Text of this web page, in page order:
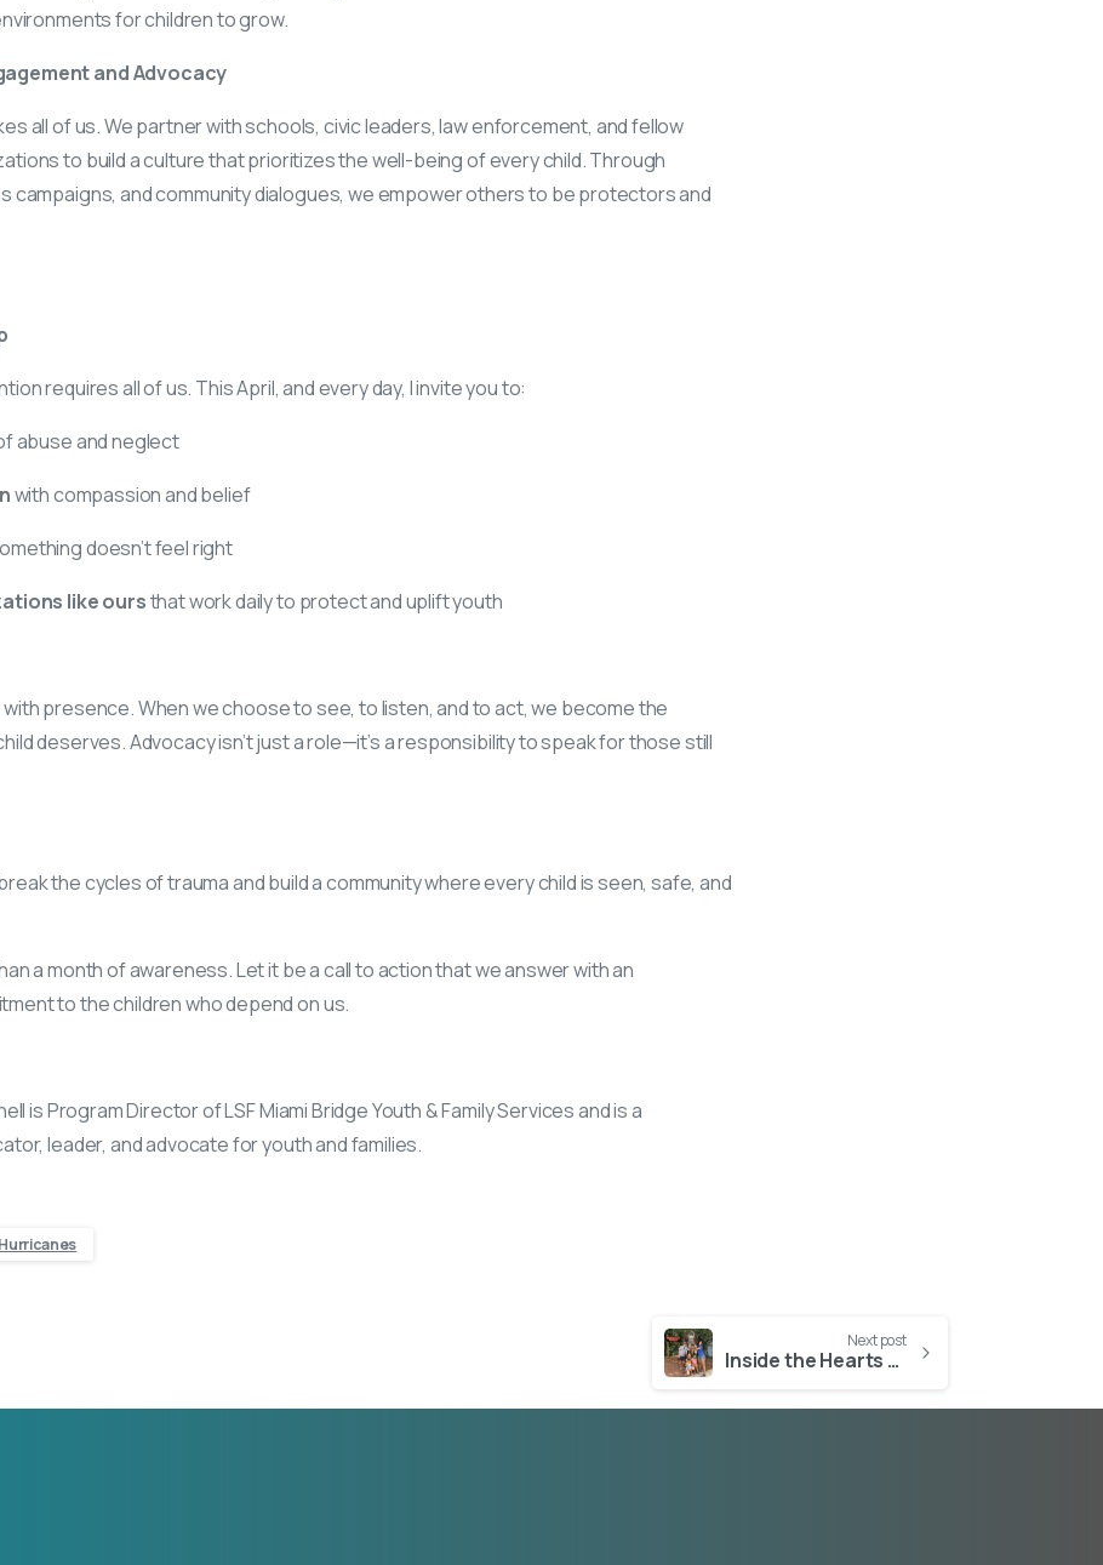
for children to grow.
and Advocacy
all of us. We partner with schools, civic leaders, law enforcement, and fellow
to build a culture that prioritizes the well-being of every child. Through
campaigns, and community dialogues, we empower others to be protectors and
requires all of us. This April, and every day, I invite you to:
abuse and neglect
with compassion and belief
doesn’t feel right
like oursthat work daily to protect and uplift youth
presence. When we choose to see, to listen, and to act, we become the
deserves. Advocacy isn’t just a role—it’s a responsibility to speak for those still
the cycles of trauma and build a community where every child is seen, safe, and
a month of awareness. Let it be a call to action that we answer with an
to the children who depend on us.
is Program Director of LSF Miami Bridge Youth & Family Services and is a
leader, and advocate for youth and families.
Hurricanes
Next post
Inside the Hearts of Florida’s Most Dedicated Foster Families